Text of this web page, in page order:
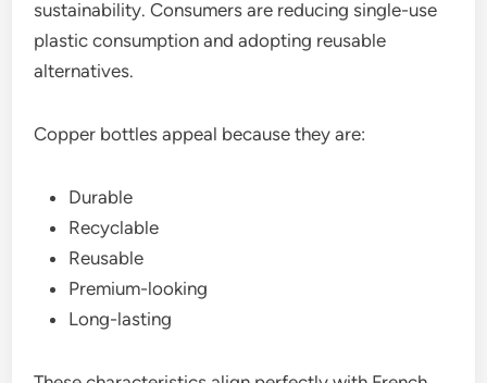
sustainability. Consumers are reducing single-use
plastic consumption and adopting reusable
alternatives.
Copper bottles appeal because they are:
Durable
Recyclable
Reusable
Premium-looking
Long-lasting